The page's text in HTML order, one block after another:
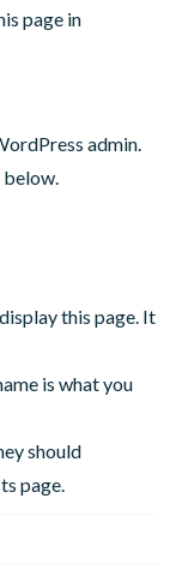
page in
admin.
below.
display this page. It
is what you
should
page.